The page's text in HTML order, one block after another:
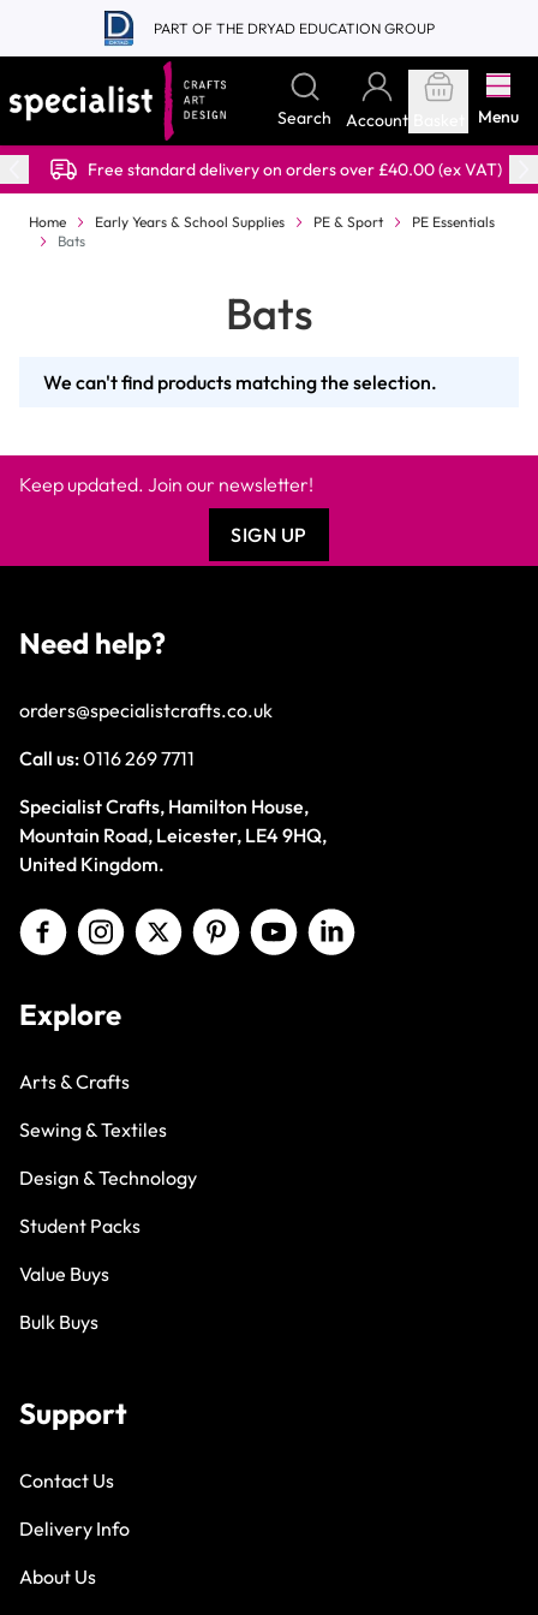
Skip to Content
PART OF THE DRYAD EDUCATION GROUP
Search Account Menu
Free standard delivery on orders over £40.00 (ex VAT)
Home Early Years & School Supplies PE & Sport
PE Essentials
Bats
Bats
We can't find products matching the selection.
Keep updated. Join our newsletter!
SIGN UP
Need help?
orders@specialistcrafts.co.uk
Call us:0116 269 7711
Specialist Crafts, Hamilton House,
Mountain Road, Leicester, LE4 9HQ,
United Kingdom.
Explore
Arts & Crafts
Sewing & Textiles
Design & Technology
Student Packs
Value Buys
Bulk Buys
Support
Contact Us
Delivery Info
About Us